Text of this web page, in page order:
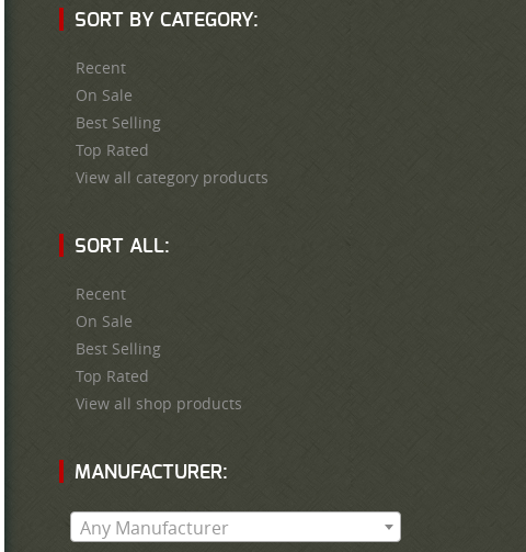
SORT BY CATEGORY:
Recent
On Sale
Best Selling
Top Rated
View all category products
SORT ALL:
Recent
On Sale
Best Selling
Top Rated
View all shop products
MANUFACTURER:
Any Manufacturer